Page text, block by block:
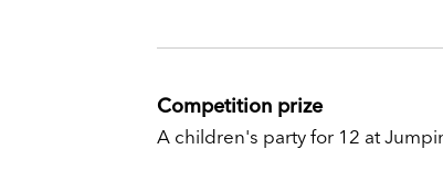
Competition prize
A children's party for 12 at